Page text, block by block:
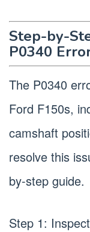
Step-by-
P0340
The P0340
Ford F150s,
camshaft
resolve this
by-step guide.
Step 1: